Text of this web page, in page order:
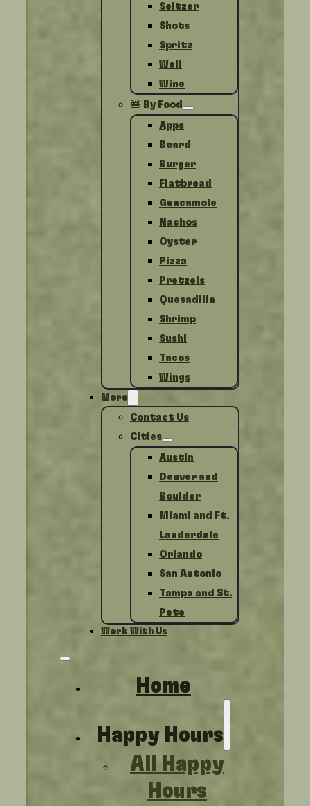
Seltzer
Shots
Spritz
Well
Wine
🍔 By Food
Apps
Board
Burger
Flatbread
Guacamole
Nachos
Oyster
Pizza
Pretzels
Quesadilla
Shrimp
Sushi
Tacos
Wings
More
Contact Us
Cities
Austin
Denver and
Boulder
Miami and Ft.
Lauderdale
Orlando
San Antonio
Tampa and St.
Pete
Work With Us
Home
Happy Hours
All Happy
Hours